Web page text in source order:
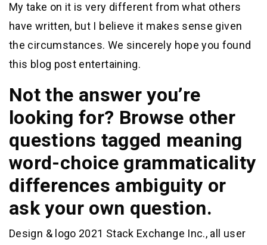
My take on it is very different from what others
have written, but I believe it makes sense given
the circumstances. We sincerely hope you found
this blog post entertaining.
Not the answer you’re
looking for? Browse other
questions tagged meaning
word-choice grammaticality
differences ambiguity or
ask your own question.
Design & logo 2021 Stack Exchange Inc., all user